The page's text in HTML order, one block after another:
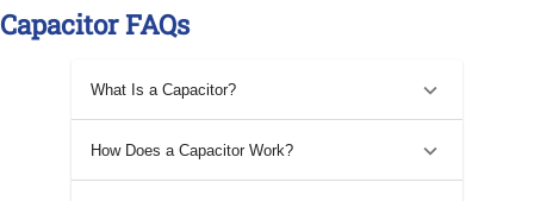
Capacitor FAQs
What Is a Capacitor?
How Does a Capacitor Work?